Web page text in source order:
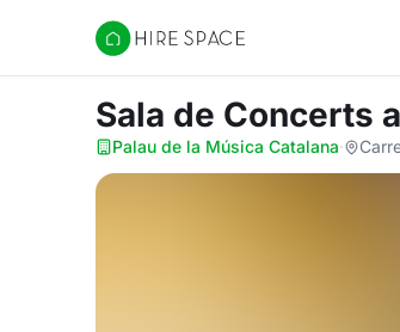
Hire Space
Sala de Concerts
Palau de la Música Catalana·